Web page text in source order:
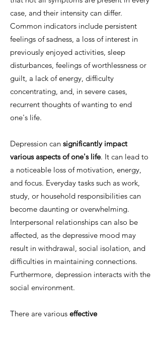
case, and their intensity can differ.
Common indicators include persistent
feelings of sadness, a loss of interest in
previously enjoyed activities, sleep
disturbances, feelings of worthlessness or
guilt, a lack of energy, difficulty
concentrating, and, in severe cases,
recurrent thoughts of wanting to end
one's life.
Depression can significantly impact
various aspects of one's life. It can lead to
a noticeable loss of motivation, energy,
and focus. Everyday tasks such as work,
study, or household responsibilities can
become daunting or overwhelming.
Interpersonal relationships can also be
affected, as the depressive mood may
result in withdrawal, social isolation, and
difficulties in maintaining connections.
Furthermore, depression interacts with the
social environment.
There are various effective